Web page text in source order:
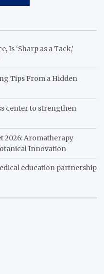
Is ‘Sharp as a Tack,’
Tips From a Hidden
center to strengthen
2026: Aromatherapy
Innovation
education partnership